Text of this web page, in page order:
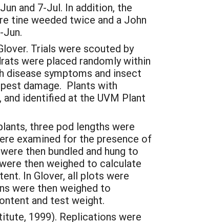
and 7-Jul. In addition, the
tine weeded twice and a John
Trials were scouted by
were placed randomly within
disease symptoms and insect
damage. Plants with
identified at the UVM Plant
three pod lengths were
examined for the presence of
then bundled and hung to
then weighed to calculate
In Glover, all plots were
were then weighed to
and test weight.
1999). Replications were